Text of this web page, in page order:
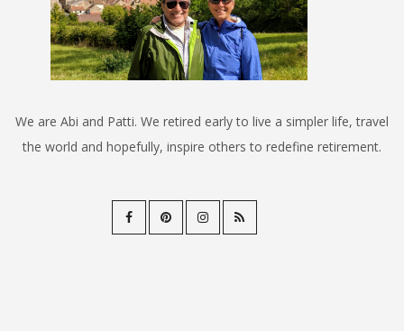
We are Abi and Patti. We retired early to live a simpler life, travel
the world and hopefully, inspire others to redefine retirement.